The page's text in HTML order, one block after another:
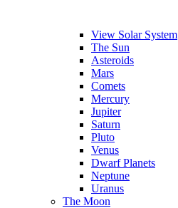
View Solar System
The Sun
Asteroids
Mars
Comets
Mercury
Jupiter
Saturn
Pluto
Venus
Dwarf Planets
Neptune
Uranus
The Moon